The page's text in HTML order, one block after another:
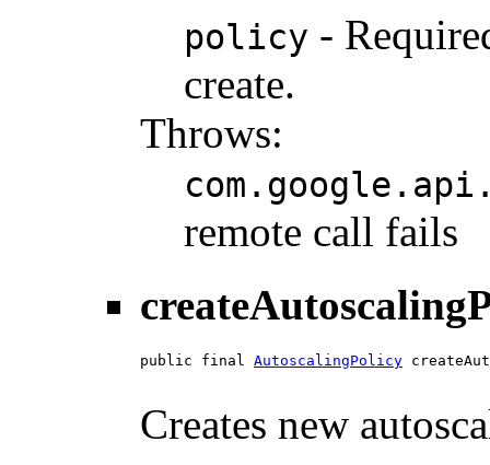
policy -
create.
Throws:
remote call fails
public final AutoscalingPolicy
Creates new